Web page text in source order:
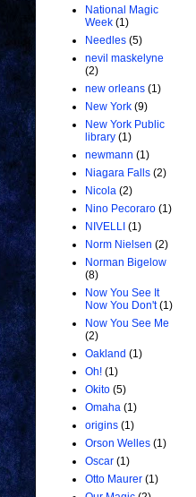
National Magic
Week (1)
Needles (5)
nevil maskelyne
(2)
new orleans (1)
New York (9)
New York Public
library (1)
newmann (1)
Niagara Falls (2)
Nicola (2)
Nino Pecoraro (1)
NIVELLI (1)
Norm Nielsen (2)
Norman Bigelow
(8)
Now You See It
Now You Don't (1)
Now You See Me
(2)
Oakland (1)
Oh! (1)
Okito (5)
Omaha (1)
origins (1)
Orson Welles (1)
Oscar (1)
Otto Maurer (1)